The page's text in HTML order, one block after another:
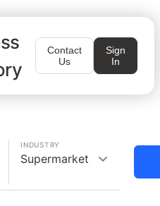
Contact
Us
Sign
In
INDUSTRY
Supermarket